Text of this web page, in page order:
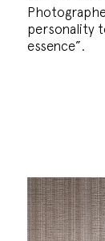
personality
essence”.